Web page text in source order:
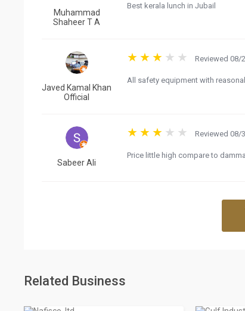
Muhammad
Shaheer T A
Best kerala lunch in Jubail
Javed Kamal Khan
Official
Reviewed 08/
All safety equipment with
Sabeer Ali
Reviewed 08/
Price little high compare to
Related Business